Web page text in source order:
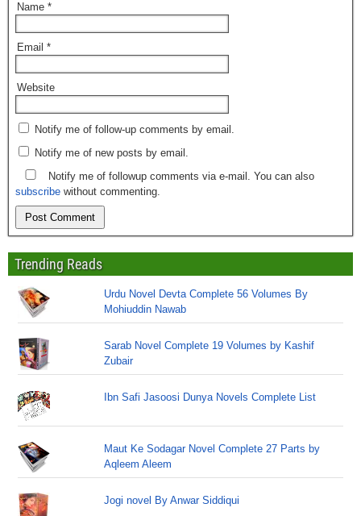
Name *
Email *
Website
Notify me of follow-up comments by email.
Notify me of new posts by email.
Notify me of followup comments via e-mail. You can also
subscribe without commenting.
Trending Reads
Urdu Novel Devta Complete 56 Volumes By
Mohiuddin Nawab
Sarab Novel Complete 19 Volumes by Kashif
Zubair
Ibn Safi Jasoosi Dunya Novels Complete List
Maut Ke Sodagar Novel Complete 27 Parts by
Aqleem Aleem
Jogi novel By Anwar Siddiqui